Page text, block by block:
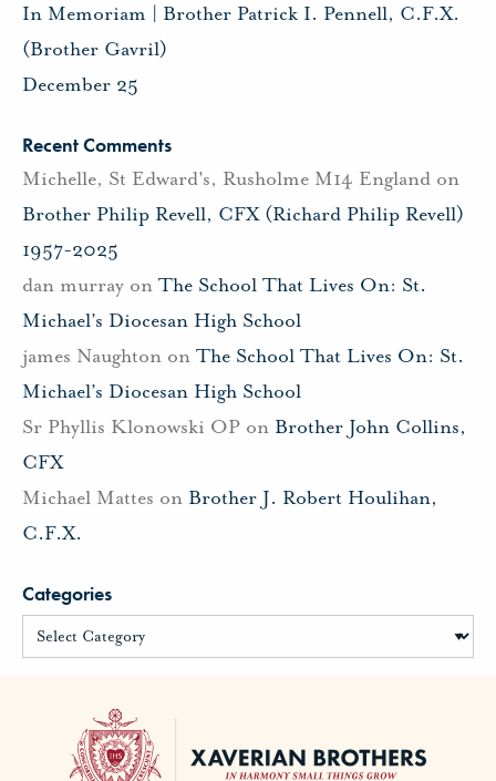
In Memoriam | Brother Patrick I. Pennell, C.F.X.
(Brother Gavril)
December 25
Recent Comments
Michelle, St Edward's, Rusholme M14 England on
Brother Philip Revell, CFX (Richard Philip Revell)
1957-2025
dan murray on The School That Lives On: St.
Michael’s Diocesan High School
james Naughton on The School That Lives On: St.
Michael’s Diocesan High School
Sr Phyllis Klonowski OP on Brother John Collins,
CFX
Michael Mattes on Brother J. Robert Houlihan,
C.F.X.
Categories